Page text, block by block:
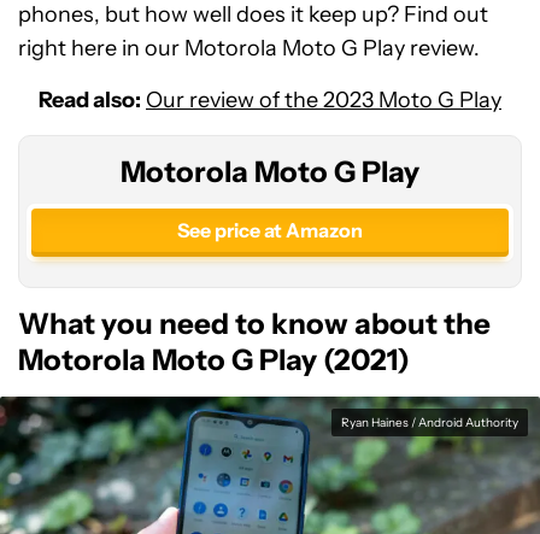
phones, but how well does it keep up? Find out
right here in our Motorola Moto G Play review.
Read also: Our review of the 2023 Moto G Play
Motorola Moto G Play
See price at Amazon
What you need to know about the
Motorola Moto G Play (2021)
Ryan Haines / Android Authority